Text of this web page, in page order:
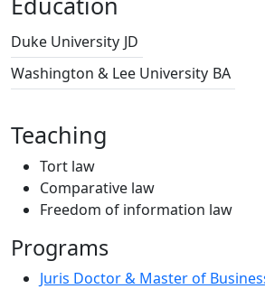
Duke University JD
Washington & Lee University BA
Teaching
Tort law
Comparative law
Freedom of information law
Programs
Juris Doctor & Master of